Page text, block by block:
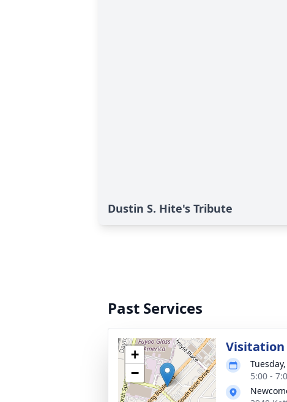
Dustin S. Hite's Tribute
Past Services
+
−
Visitation
5:00 -